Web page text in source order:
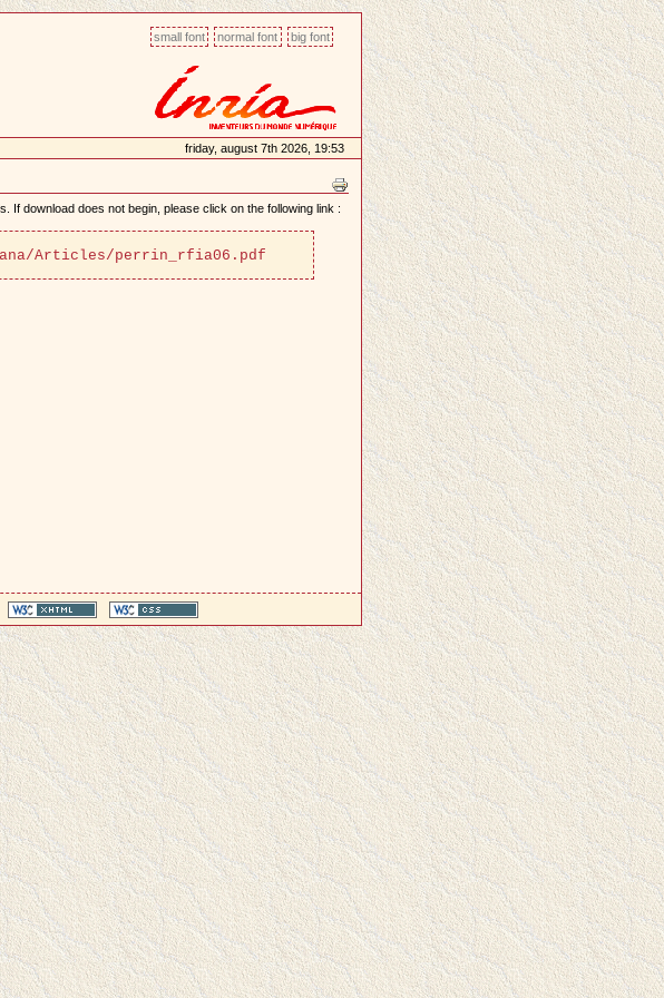
small font normal font big font
friday, august 7th 2026, 19:53
If download does not begin, please click on the following link :
Articles/perrin_rfia06.pdf